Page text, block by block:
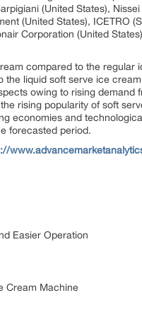
(United States), Nissei
(United States), ICETRO
Corporation (United
compared to the regular
liquid soft serve ice
owing to rising demand
rising popularity of soft
economies and
forecasted period.
Easier Operation
Cream Machine